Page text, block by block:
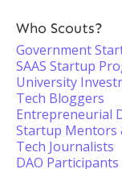
Who Scouts?
Government
SAAS Startup
University
Tech Bloggers
Entrepreneurial
Startup Mentors
Tech Journalists
DAO Participants